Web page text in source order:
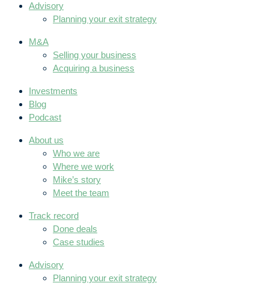
Advisory
Planning your exit strategy
M&A
Selling your business
Acquiring a business
Investments
Blog
Podcast
About us
Who we are
Where we work
Mike’s story
Meet the team
Track record
Done deals
Case studies
Advisory
Planning your exit strategy